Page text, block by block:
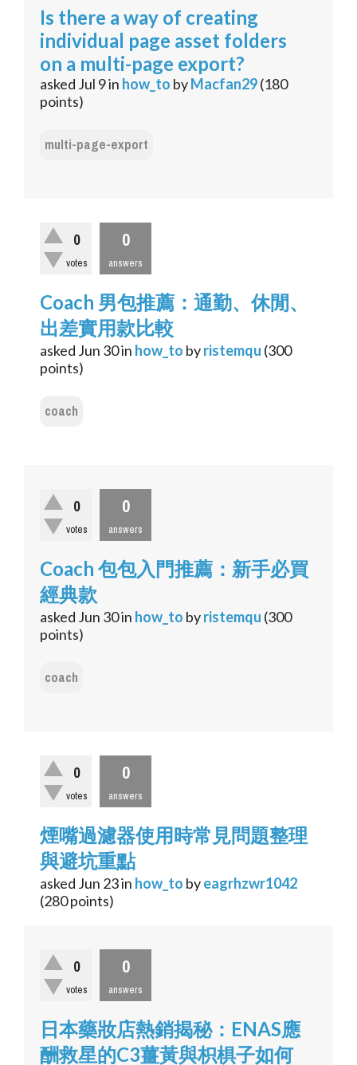
Is there a way of creating
individual page asset folders
on a multi-page export?
asked Jul 9in how_to byMacfan29(180
points)
multi-page-export
0
votes
0
answers
Coach 男包推薦：通勤、休閒、
出差實用款比較
asked Jun 30in how_to byristemqu (300
points)
coach
0
votes
0
answers
Coach 包包入門推薦：新手必買
經典款
asked Jun 30in how_to byristemqu (300
points)
coach
0
votes
0
answers
煙嘴過濾器使用時常見問題整理
與避坑重點
asked Jun 23in how_to byeagrhzwr1042
(280points)
0
votes
0
answers
日本藥妝店熱銷揭秘：ENAS應
酬救星的C3薑黃與枳椇子如何